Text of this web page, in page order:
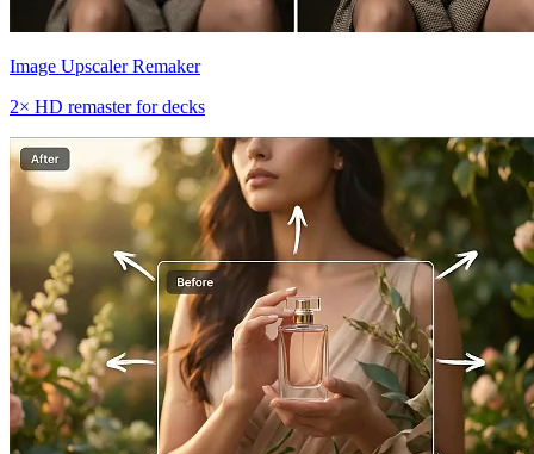
Image Upscaler Remaker
2× HD remaster for decks